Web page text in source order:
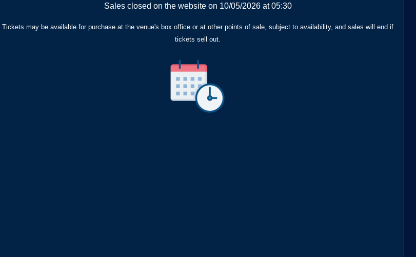
Sales closed on the website on 10/05/2026 at 05:30
Tickets may be available for purchase at the venue's box office or at other points of sale, subject to availability, and sales will end if
tickets sell out.